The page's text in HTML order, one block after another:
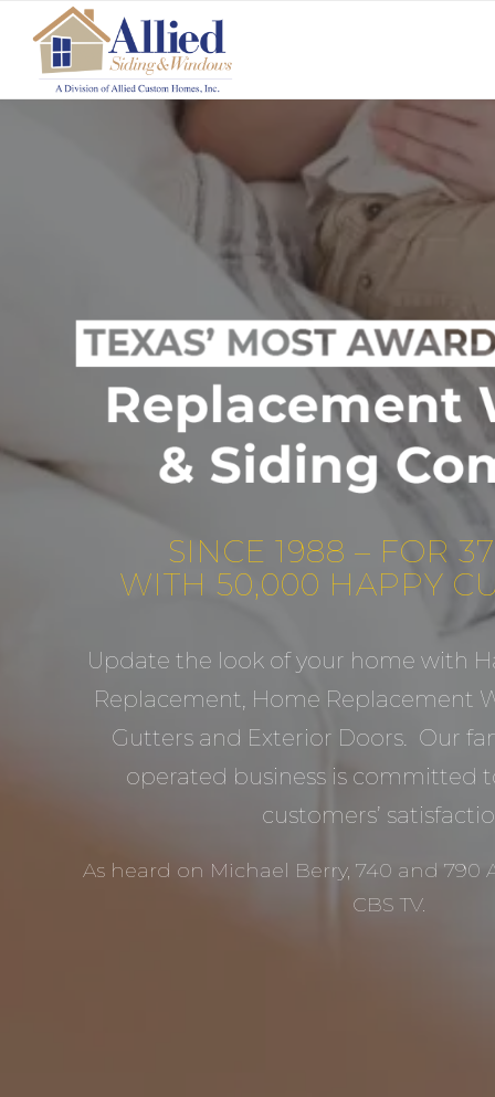
SINCE 1988 – FOR
WITH 50,000 HAPPY
Update the look of your home with
Replacement, Home Replacement
Gutters and Exterior Doors. Our
operated business is committed
customers’
As heard on Michael Berry, 740 and 790
CBS TV.